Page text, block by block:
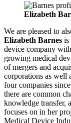
Elizabeth
We are pleased to
Elizabeth Barnes is
device company
growing medical
of mergers and
corporations as well
four companies
there are common
knowledge transfer,
focuses on in her
Medical Device